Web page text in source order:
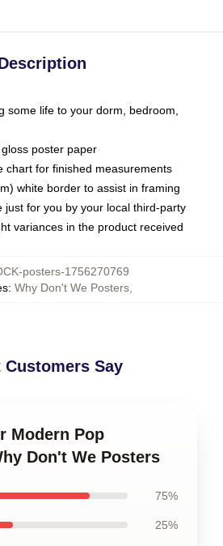
some life to your dorm, bedroom,
poster paper
chart for finished measurements
white border to assist in framing
just for you by your local third-party
variances in the product received
posters-1756270769
: Why Don't We Posters,
Customers Say
Modern Pop
Don't We Posters
75%
25%